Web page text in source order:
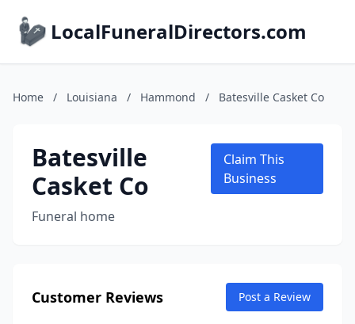
LocalFuneralDirectors.com
Home / Louisiana / Hammond / Batesville Casket Co
Batesville
Casket Co
Funeral home
Claim This
Business
Customer Reviews Post a Review